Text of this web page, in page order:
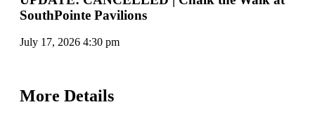
SouthPointe Pavilions
July 17, 2026 4:30 pm
More Details